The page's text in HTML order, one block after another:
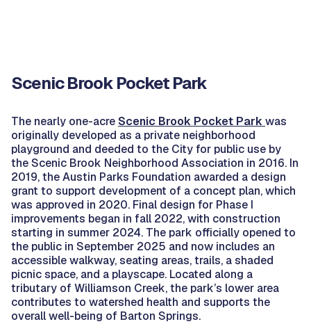
Scenic Brook Pocket Park
The nearly one-acreScenic Brook Pocket Park was
originally developed as a private neighborhood
playground and deeded to the City for public use by
the Scenic Brook Neighborhood Association in 2016. In
2019, the Austin Parks Foundation awarded a design
grant to support development of a concept plan, which
was approved in 2020. Final design for Phase I
improvements began in fall 2022, with construction
starting in summer 2024. The park officially opened to
the public in September 2025 and now includes an
accessible walkway, seating areas, trails, a shaded
picnic space, and a playscape. Located along a
tributary of Williamson Creek, the park’s lower area
contributes to watershed health and supports the
overall well-being of Barton Springs.